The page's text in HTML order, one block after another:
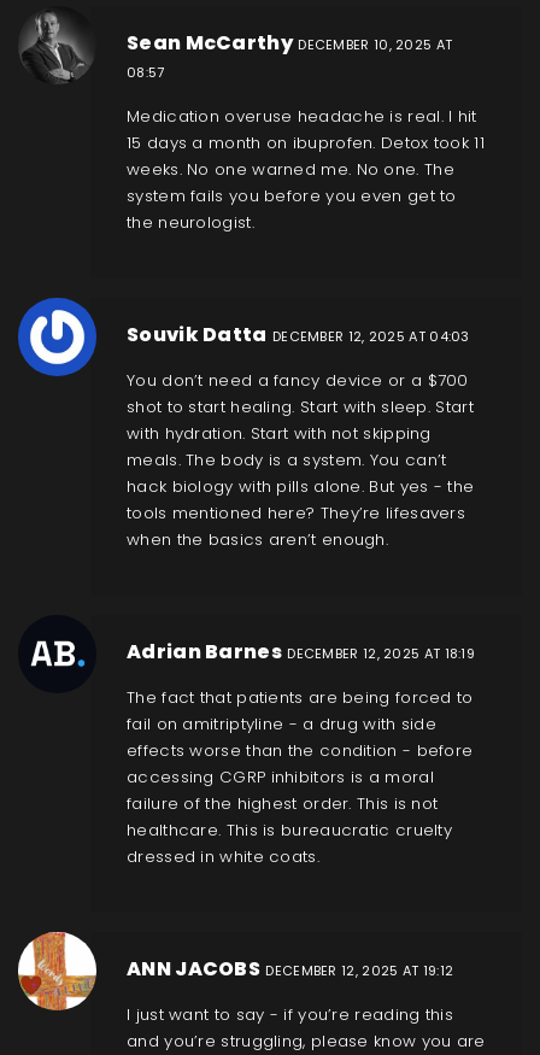
Sean McCarthy DECEMBER 10, 2025 AT
08:57
Medication overuse headache is real. I hit
15 days a month on ibuprofen. Detox took 11
weeks. No one warned me. No one. The
system fails you before you even get to
the neurologist.
Souvik Datta DECEMBER 12, 2025 AT 04:03
You don’t need a fancy device or a $700
shot to start healing. Start with sleep. Start
with hydration. Start with not skipping
meals. The body is a system. You can’t
hack biology with pills alone. But yes - the
tools mentioned here? They’re lifesavers
when the basics aren’t enough.
Adrian Barnes DECEMBER 12, 2025 AT 18:19
The fact that patients are being forced to
fail on amitriptyline - a drug with side
effects worse than the condition - before
accessing CGRP inhibitors is a moral
failure of the highest order. This is not
healthcare. This is bureaucratic cruelty
dressed in white coats.
ANN JACOBS DECEMBER 12, 2025 AT 19:12
I just want to say - if you’re reading this
and you’re struggling, please know you are